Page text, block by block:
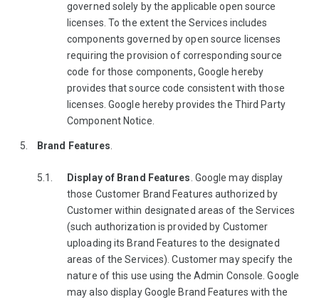
governed solely by the applicable open source
licenses. To the extent the Services includes
components governed by open source licenses
requiring the provision of corresponding source
code for those components, Google hereby
provides that source code consistent with those
licenses. Google hereby provides the Third Party
Component Notice.
Brand Features
Display of Brand Features . Google may display
those Customer Brand Features authorized by
Customer within designated areas of the Services
(such authorization is provided by Customer
uploading its Brand Features to the designated
areas of the Services). Customer may specify the
nature of this use using the Admin Console. Google
may also display Google Brand Features with the